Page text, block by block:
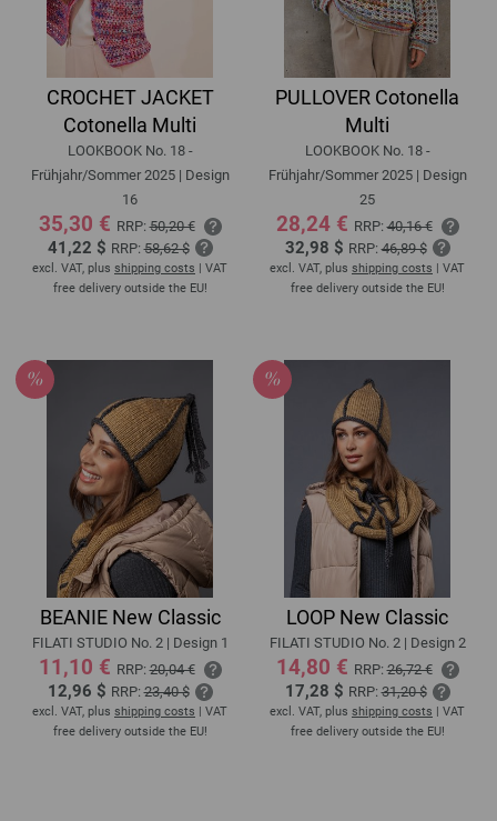
CROCHET JACKET
Cotonella Multi
LOOKBOOK No. 18 -
Frühjahr/Sommer 2025 | Design
16
35,30 € RRP:50,20 €
41,22 $ RRP:58,62 $
excl. VAT, plus shipping costs | VAT
free delivery outside the EU!
PULLOVER Cotonella
Multi
LOOKBOOK No. 18 -
Frühjahr/Sommer 2025 | Design
25
28,24 € RRP:40,16 €
32,98 $ RRP:46,89 $
excl. VAT, plus shipping costs | VAT
free delivery outside the EU!
BEANIE New Classic
FILATI STUDIO No. 2 | Design 1
11,10 € RRP:20,04 €
12,96 $ RRP:23,40 $
excl. VAT, plus shipping costs | VAT
free delivery outside the EU!
LOOP New Classic
FILATI STUDIO No. 2 | Design 2
14,80 € RRP:26,72 €
17,28 $ RRP:31,20 $
excl. VAT, plus shipping costs | VAT
free delivery outside the EU!